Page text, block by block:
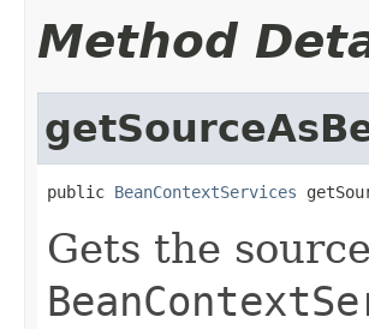
Method
public BeanContextServices
Gets the